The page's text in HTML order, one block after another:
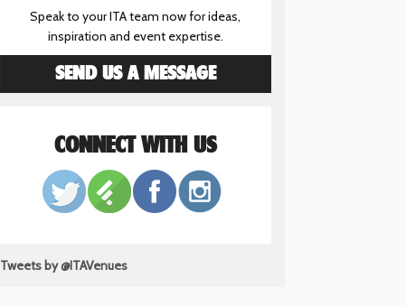
Speak to your ITA team now for ideas,
inspiration and event expertise.
SEND US A MESSAGE
CONNECT WITH US
Tweets by @ITAVenues